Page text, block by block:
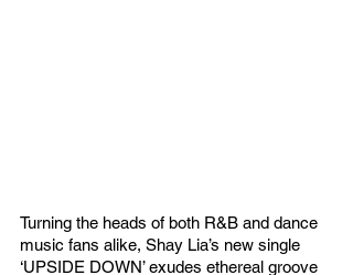
Turning the heads of both R&B and dance
music fans alike, Shay Lia’s new single
‘UPSIDE DOWN’ exudes ethereal groove